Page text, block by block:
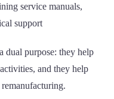
service manuals,
support
dual purpose: they help
and they help